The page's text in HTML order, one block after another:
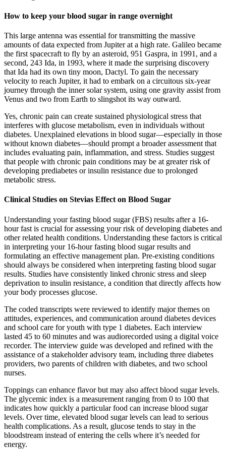
How to keep your blood sugar in range overnight
This large antenna was essential for transmitting the massive
amounts of data expected from Jupiter at a high rate. Galileo became
the first spacecraft to fly by an asteroid, 951 Gaspra, in 1991, and a
second, 243 Ida, in 1993, where it made the surprising discovery
that Ida had its own tiny moon, Dactyl. To gain the necessary
velocity to reach Jupiter, it had to embark on a circuitous six-year
journey through the inner solar system, using one gravity assist from
Venus and two from Earth to slingshot its way outward.
Yes, chronic pain can create sustained physiological stress that
interferes with glucose metabolism, even in individuals without
diabetes. Unexplained elevations in blood sugar—especially in those
without known diabetes—should prompt a broader assessment that
includes evaluating pain, inflammation, and stress. Studies suggest
that people with chronic pain conditions may be at greater risk of
developing prediabetes or insulin resistance due to prolonged
metabolic stress.
Clinical Studies on Stevias Effect on Blood Sugar
Understanding your fasting blood sugar (FBS) results after a 16-
hour fast is crucial for assessing your risk of developing diabetes and
other related health conditions. Understanding these factors is critical
in interpreting your 16-hour fasting blood sugar results and
formulating an effective management plan. Pre-existing conditions
should always be considered when interpreting fasting blood sugar
results. Studies have consistently linked chronic stress and sleep
deprivation to insulin resistance, a condition that directly affects how
your body processes glucose.
The coded transcripts were reviewed to identify major themes on
attitudes, experiences, and communication around diabetes devices
and school care for youth with type 1 diabetes. Each interview
lasted 45 to 60 minutes and was audiorecorded using a digital voice
recorder. The interview guide was developed and refined with the
assistance of a stakeholder advisory team, including three diabetes
providers, two parents of children with diabetes, and two school
nurses.
Toppings can enhance flavor but may also affect blood sugar levels.
The glycemic index is a measurement ranging from 0 to 100 that
indicates how quickly a particular food can increase blood sugar
levels. Over time, elevated blood sugar levels can lead to serious
health complications. As a result, glucose tends to stay in the
bloodstream instead of entering the cells where it’s needed for
energy.